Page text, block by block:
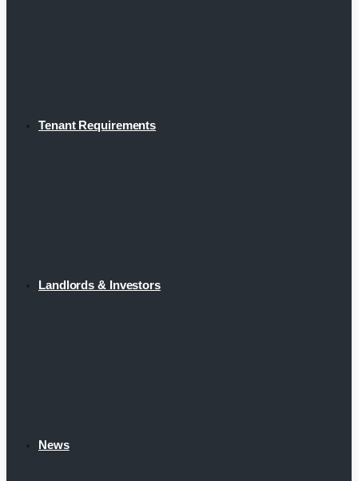
Tenant Requirements
Landlords & Investors
News